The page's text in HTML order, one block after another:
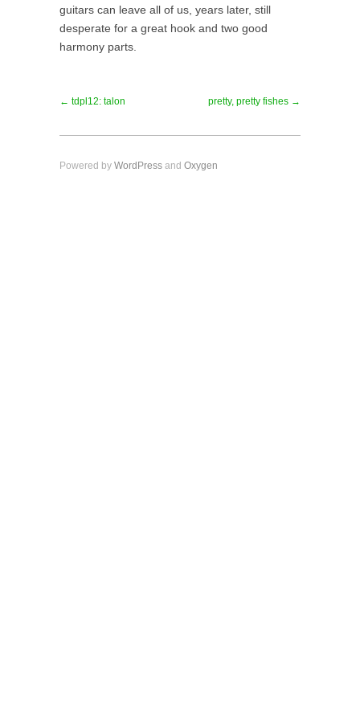
guitars can leave all of us, years later, still
desperate for a great hook and two good
harmony parts.
← tdpl12: talon pretty, pretty fishes →
Powered by WordPress and Oxygen